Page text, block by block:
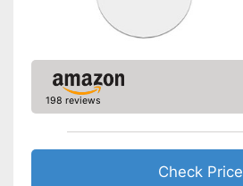
198 reviews
Check Price